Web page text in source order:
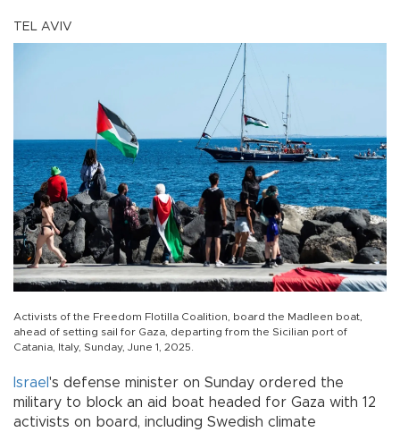
TEL AVIV
Activists of the Freedom Flotilla Coalition, board the Madleen boat,
ahead of setting sail for Gaza, departing from the Sicilian port of
Catania, Italy, Sunday, June 1, 2025.
Israel 's defense minister on Sunday ordered the
military to block an aid boat headed for Gaza with 12
activists on board, including Swedish climate